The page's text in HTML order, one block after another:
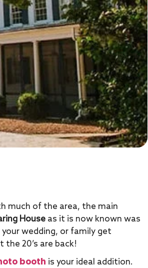
much of the area, the main
House as it is now known was
wedding, or family get
20’s are back!
booth is your ideal addition.